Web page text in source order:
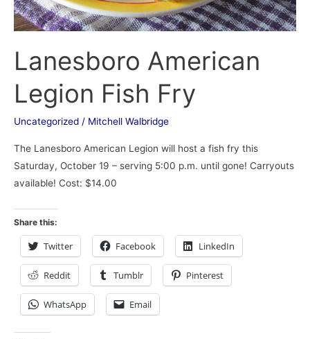
Lanesboro American
Legion Fish Fry
Uncategorized / Mitchell Walbridge
The Lanesboro American Legion will host a fish fry this
Saturday, October 19 – serving 5:00 p.m. until gone! Carryouts
available! Cost: $14.00
Share this:
Twitter Facebook LinkedIn
Reddit Tumblr Pinterest
WhatsApp Email